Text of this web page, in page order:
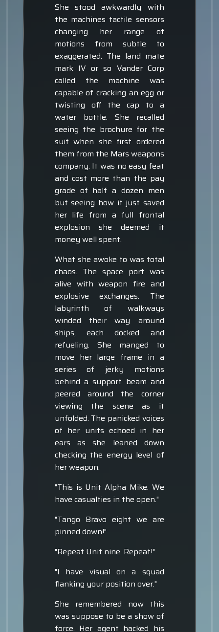
She stood awkwardly with
the machines tactile sensors
changing her range of
motions from subtle to
exaggerated. The land mate
mark IV or so Vander Corp
called the machine was
capable of cracking an egg or
twisting off the cap to a
water bottle. She recalled
seeing the brochure for the
suit when she first ordered
them from the Mars weapons
company. It was no easy feat
and cost more than the pay
grade of half a dozen men
but seeing how it just saved
her life from a full frontal
explosion she deemed it
money well spent.
What she awoke to was total
chaos. The space port was
alive with weapon fire and
explosive exchanges. The
labyrinth of walkways
winded their way around
ships, each docked and
refueling. She manged to
move her large frame in a
series of jerky motions
behind a support beam and
peered around the corner
viewing the scene as it
unfolded. The panicked voices
of her units echoed in her
ears as she leaned down
checking the energy level of
her weapon.
"This is Unit Alpha Mike. We
have casualties in the open."
"Tango Bravo eight we are
pinned down!"
"Repeat Unit nine. Repeat!"
"I have visual on a squad
flanking your position over."
She remembered now this
was suppose to be a show of
force. Her agent hacked his